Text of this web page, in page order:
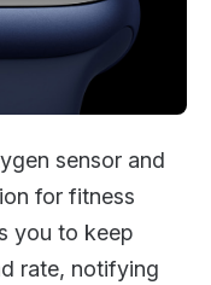
sensor and
for fitness
you to keep
rate, notifying